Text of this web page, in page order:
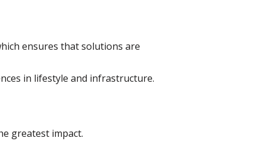
ensures that solutions are
in lifestyle and infrastructure.
greatest impact.